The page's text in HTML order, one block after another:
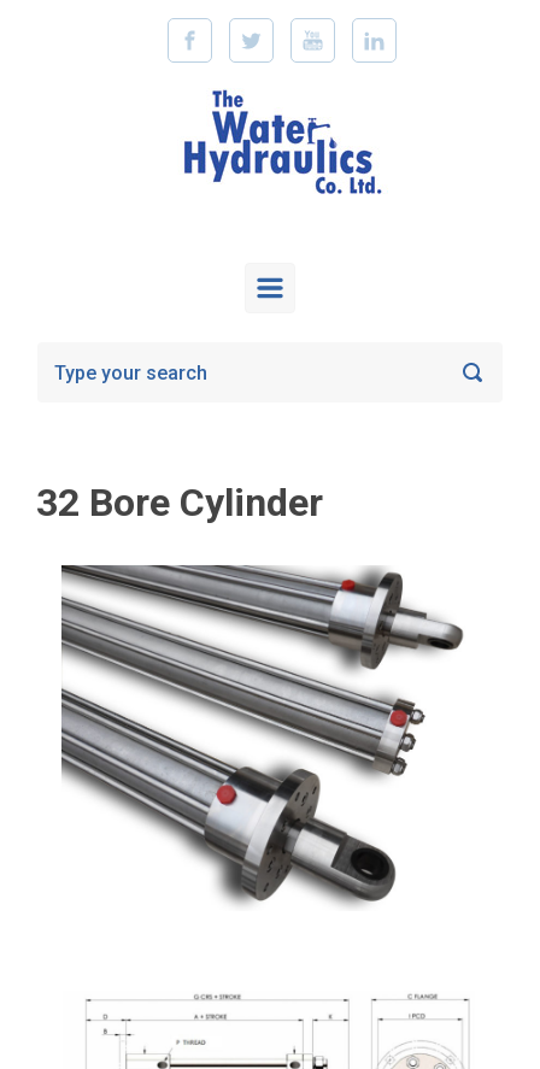
Skip to main content
32 Bore Cylinder